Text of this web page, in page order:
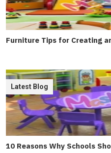
Furniture Tips for Creating
10 Reasons Why Schools
Latest Blog